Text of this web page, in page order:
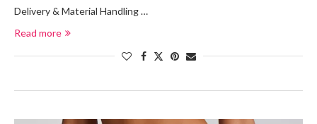
Delivery & Material Handling …
Read more